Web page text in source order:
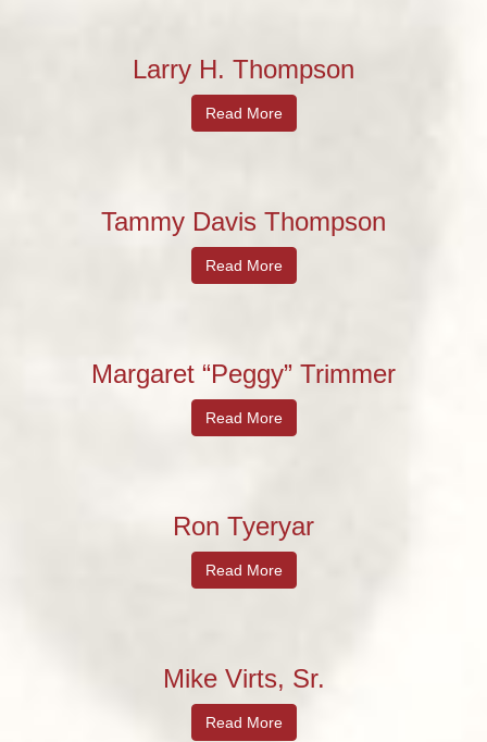
Larry H. Thompson
Read More
Tammy Davis Thompson
Read More
Margaret “Peggy” Trimmer
Read More
Ron Tyeryar
Read More
Mike Virts, Sr.
Read More